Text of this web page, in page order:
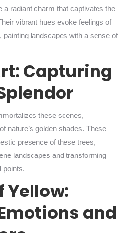
a radiant charm that captivates the
vibrant hues evoke feelings of
painting landscapes with a sense of
Capturing
these scenes,
nature’s golden shades. These
presence of these trees,
landscapes and transforming
points.
Yellow:
and